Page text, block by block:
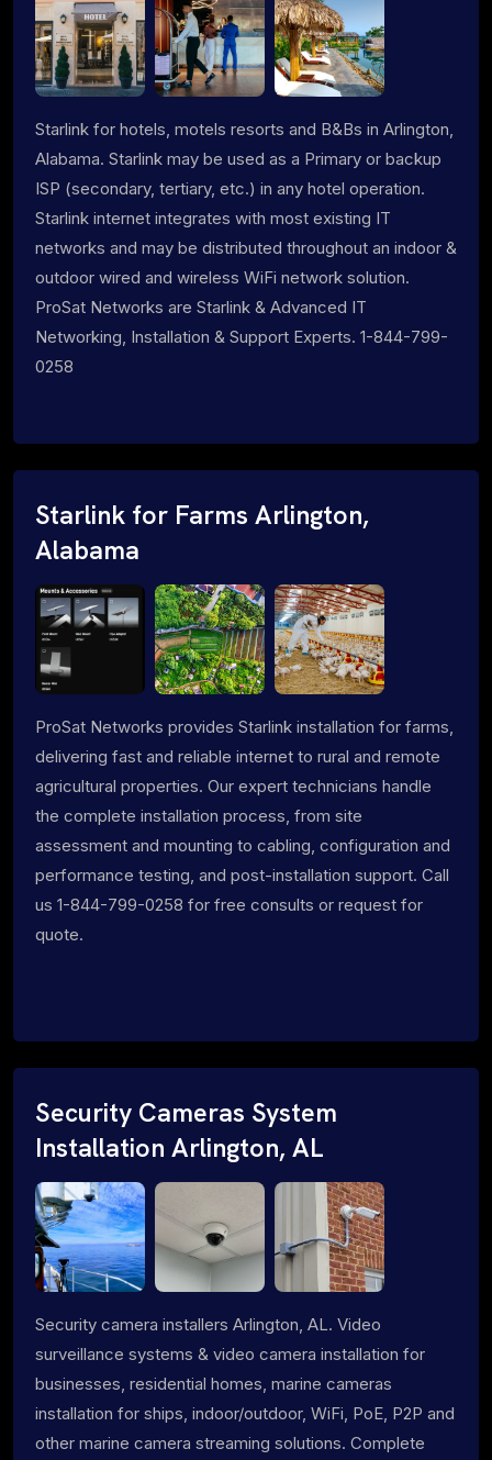
Starlink for hotels, motels resorts and B&Bs in Arlington,
Alabama. Starlink may be used as a Primary or backup
ISP (secondary, tertiary, etc.) in any hotel operation.
Starlink internet integrates with most existing IT
networks and may be distributed throughout an indoor &
outdoor wired and wireless WiFi network solution.
ProSat Networks are Starlink & Advanced IT
Networking, Installation & Support Experts. 1-844-799-
0258
Starlink for Farms Arlington,
Alabama
ProSat Networks provides Starlink installation for farms,
delivering fast and reliable internet to rural and remote
agricultural properties. Our expert technicians handle
the complete installation process, from site
assessment and mounting to cabling, configuration and
performance testing, and post-installation support. Call
us 1-844-799-0258 for free consults or request for
quote.
Security Cameras System
Installation Arlington, AL
Security camera installers Arlington, AL. Video
surveillance systems & video camera installation for
businesses, residential homes, marine cameras
installation for ships, indoor/outdoor, WiFi, PoE, P2P and
other marine camera streaming solutions. Complete